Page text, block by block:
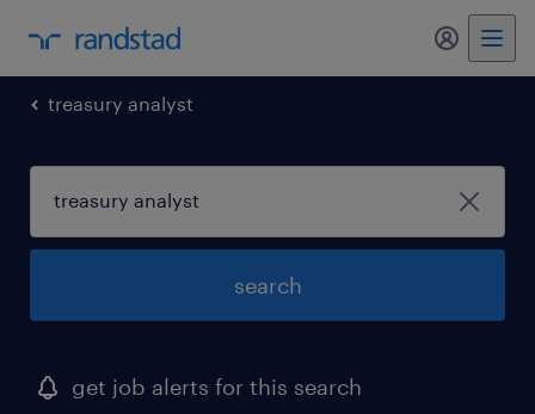
my
treasury analyst
search
get job alerts for this search